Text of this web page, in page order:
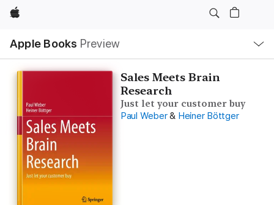
Apple
Apple Books Preview
Nav
Open
Menu
Sales Meets Brain
Research
Just let your customer buy
Paul Weber & Heiner Böttger